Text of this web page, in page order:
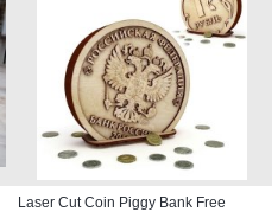
Laser Cut Coin Piggy Bank Free